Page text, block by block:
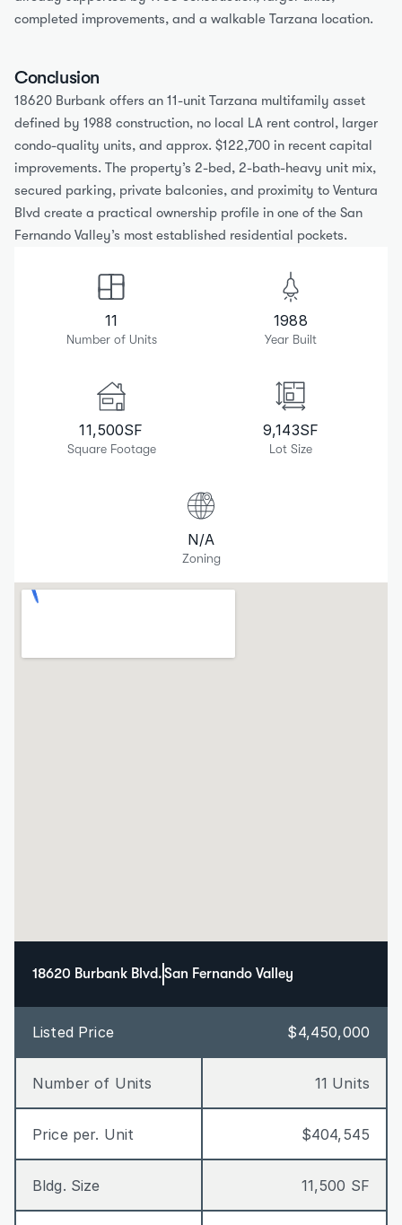
completed improvements, and a walkable Tarzana location.
Conclusion
18620 Burbank offers an 11-unit Tarzana multifamily asset
defined by 1988 construction, no local LA rent control, larger
condo-quality units, and approx. $122,700 in recent capital
improvements. The property’s 2-bed, 2-bath-heavy unit mix,
secured parking, private balconies, and proximity to Ventura
Blvd create a practical ownership profile in one of the San
Fernando Valley’s most established residential pockets.
11
Number of Units
1988
Year Built
11,500SF
Square Footage
9,143SF
Lot Size
N/A
Zoning
18620 Burbank Blvd.San Fernando Valley
Listed Price $4,450,000
Number of Units 11 Units
Price per. Unit $404,545
Bldg. Size 11,500 SF